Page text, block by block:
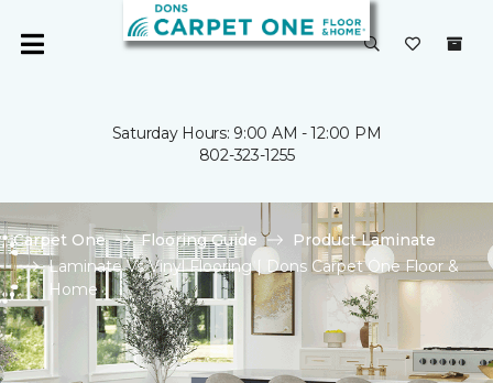
Saturday Hours: 9:00 AM - 12:00 PM
802-323-1255
Carpet One Flooring Guide
Product Laminate
Laminate Vs Vinyl Flooring | Dons Carpet One Floor &
Home